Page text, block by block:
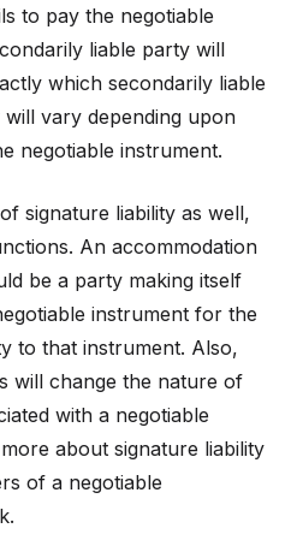
to pay the negotiable
liable party will
which secondarily liable
vary depending upon
negotiable instrument.
signature liability as well,
An accommodation
be a party making itself
instrument for the
to that instrument. Also,
will change the nature of
with a negotiable
about signature liability
of a negotiable